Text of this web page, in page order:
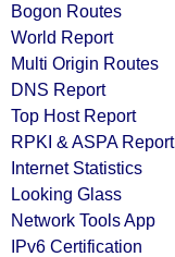
Bogon Routes
World Report
Multi Origin Routes
DNS Report
Top Host Report
RPKI & ASPA Report
Internet Statistics
Looking Glass
Network Tools App
IPv6 Certification